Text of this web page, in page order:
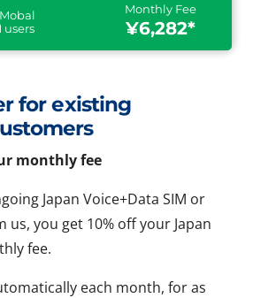
users
Monthly Fee
¥6,282*
for existing
monthly fee
Japan Voice+Data SIM or
us, you get 10% off your Japan
fee.
each month, for as